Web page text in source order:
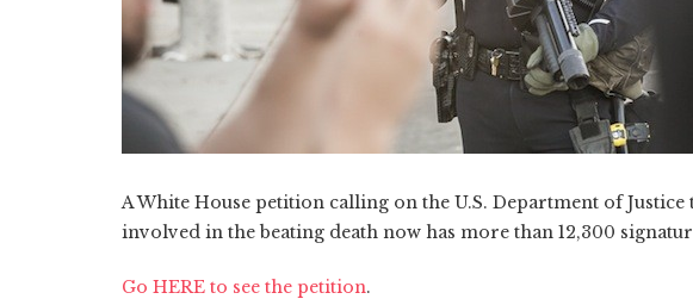
A White House petition calling on the U.S. Department of
involved in the beating death now has more than 12,300
Go HERE to see the petition.